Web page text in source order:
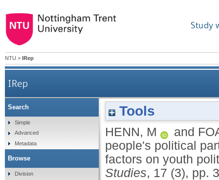
Study
NTU > IRep
IRep
Social differentiation in young people's
Tools
HENN, M and
people's political
factors on youth
Studies, 17 (3), pp.
Search
Simple
Advanced
Metadata
Browse
Division